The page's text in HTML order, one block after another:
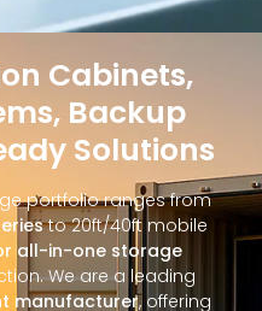
Cabinets,
Backup
Solutions
portfolio ranges from
to 20ft/40ft mobile
all-in-one storage
We are a leading
manufacturer, offering